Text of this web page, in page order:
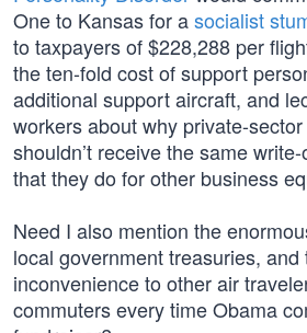
One to Kansas for asocialist
to taxpayers of $228,288 per
the ten-fold cost of support
additional support aircraft, and
workers about why private-
shouldn’t receive the same
that they do for other business
Need I also mention the
local government treasuries,
inconvenience to other air
commuters every time Obama